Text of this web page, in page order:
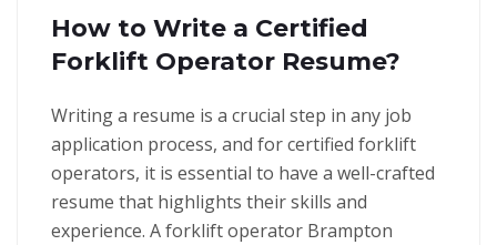
How to Write a Certified
Forklift Operator Resume?
Writing a resume is a crucial step in any job
application process, and for certified forklift
operators, it is essential to have a well-crafted
resume that highlights their skills and
experience. A forklift operator Brampton